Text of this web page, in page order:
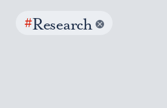
#Research